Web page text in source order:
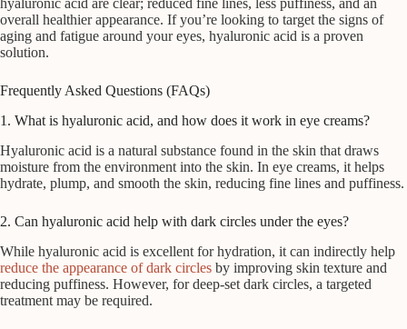
hyaluronic acid are clear; reduced fine lines, less puffiness, and an
overall healthier appearance. If you’re looking to target the signs of
aging and fatigue around your eyes, hyaluronic acid is a proven
solution.
Frequently Asked Questions (FAQs)
1. What is hyaluronic acid, and how does it work in eye creams?
Hyaluronic acid is a natural substance found in the skin that draws
moisture from the environment into the skin. In eye creams, it helps
hydrate, plump, and smooth the skin, reducing fine lines and puffiness.
2. Can hyaluronic acid help with dark circles under the eyes?
While hyaluronic acid is excellent for hydration, it can indirectly help
reduce the appearance of dark circles by improving skin texture and
reducing puffiness. However, for deep-set dark circles, a targeted
treatment may be required.